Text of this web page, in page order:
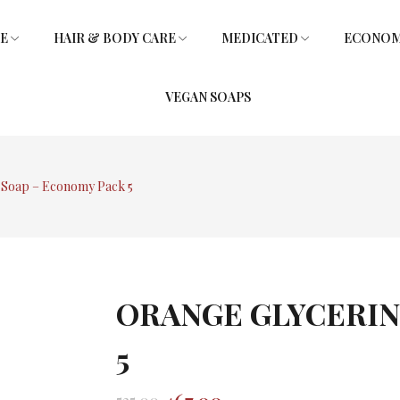
HAIR & BODY CARE MEDICATED
VEGAN SOAPS
– Economy Pack 5
ORANGE
5